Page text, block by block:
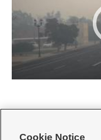
Cookie Notice